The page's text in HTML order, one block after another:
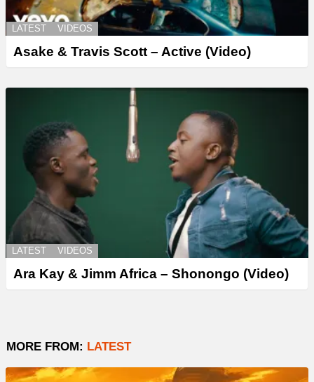
LATEST VIDEOS
Asake & Travis Scott – Active (Video)
LATEST VIDEOS
Ara Kay & Jimm Africa – Shonongo (Video)
MORE FROM: LATEST